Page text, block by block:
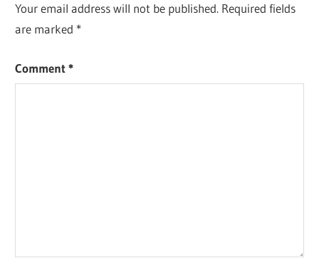
Your email address will not be published. Required fields
are marked *
Comment*